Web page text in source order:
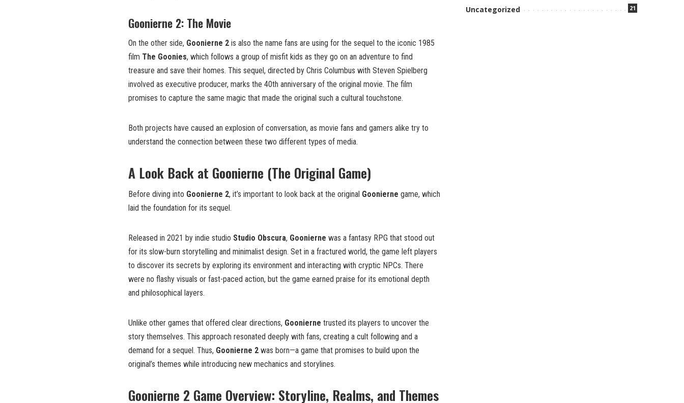
Goonierne 2: The Movie
On the other side, Goonierne 2 is also the name fans are using for the sequel to the iconic 1985
film The Goonies, which follows a group of misfit kids as they go on an adventure to find
treasure and save their homes. This sequel, directed by Chris Columbus with Steven Spielberg
involved as executive producer, marks the 40th anniversary of the original movie. The film
promises to capture the same magic that made the original such a cultural touchstone.
Both projects have caused an explosion of conversation, as movie fans and gamers alike try to
understand the connection between these two different types of media.
A Look Back at Goonierne (The Original Game)
Before diving into Goonierne 2, it’s important to look back at the original Goonierne game, which
laid the foundation for its sequel.
Released in 2021 by indie studio Studio Obscura, Goonierne was a fantasy RPG that stood out
for its slow-burn storytelling and minimalist design. Set in a fractured world, the game left players
to discover its secrets by exploring its environment and interacting with cryptic NPCs. There
were no flashy visuals or fast-paced action, but the game earned praise for its emotional depth
and philosophical layers.
Unlike other games that offered clear directions, Goonierne trusted its players to uncover the
story themselves. This approach resonated deeply with fans, creating a cult following and a
demand for a sequel. Thus, Goonierne 2 was born—a game that promises to build upon the
original’s themes while introducing new mechanics and storylines.
Goonierne 2 Game Overview: Storyline, Realms, and Themes
Uncategorized 21